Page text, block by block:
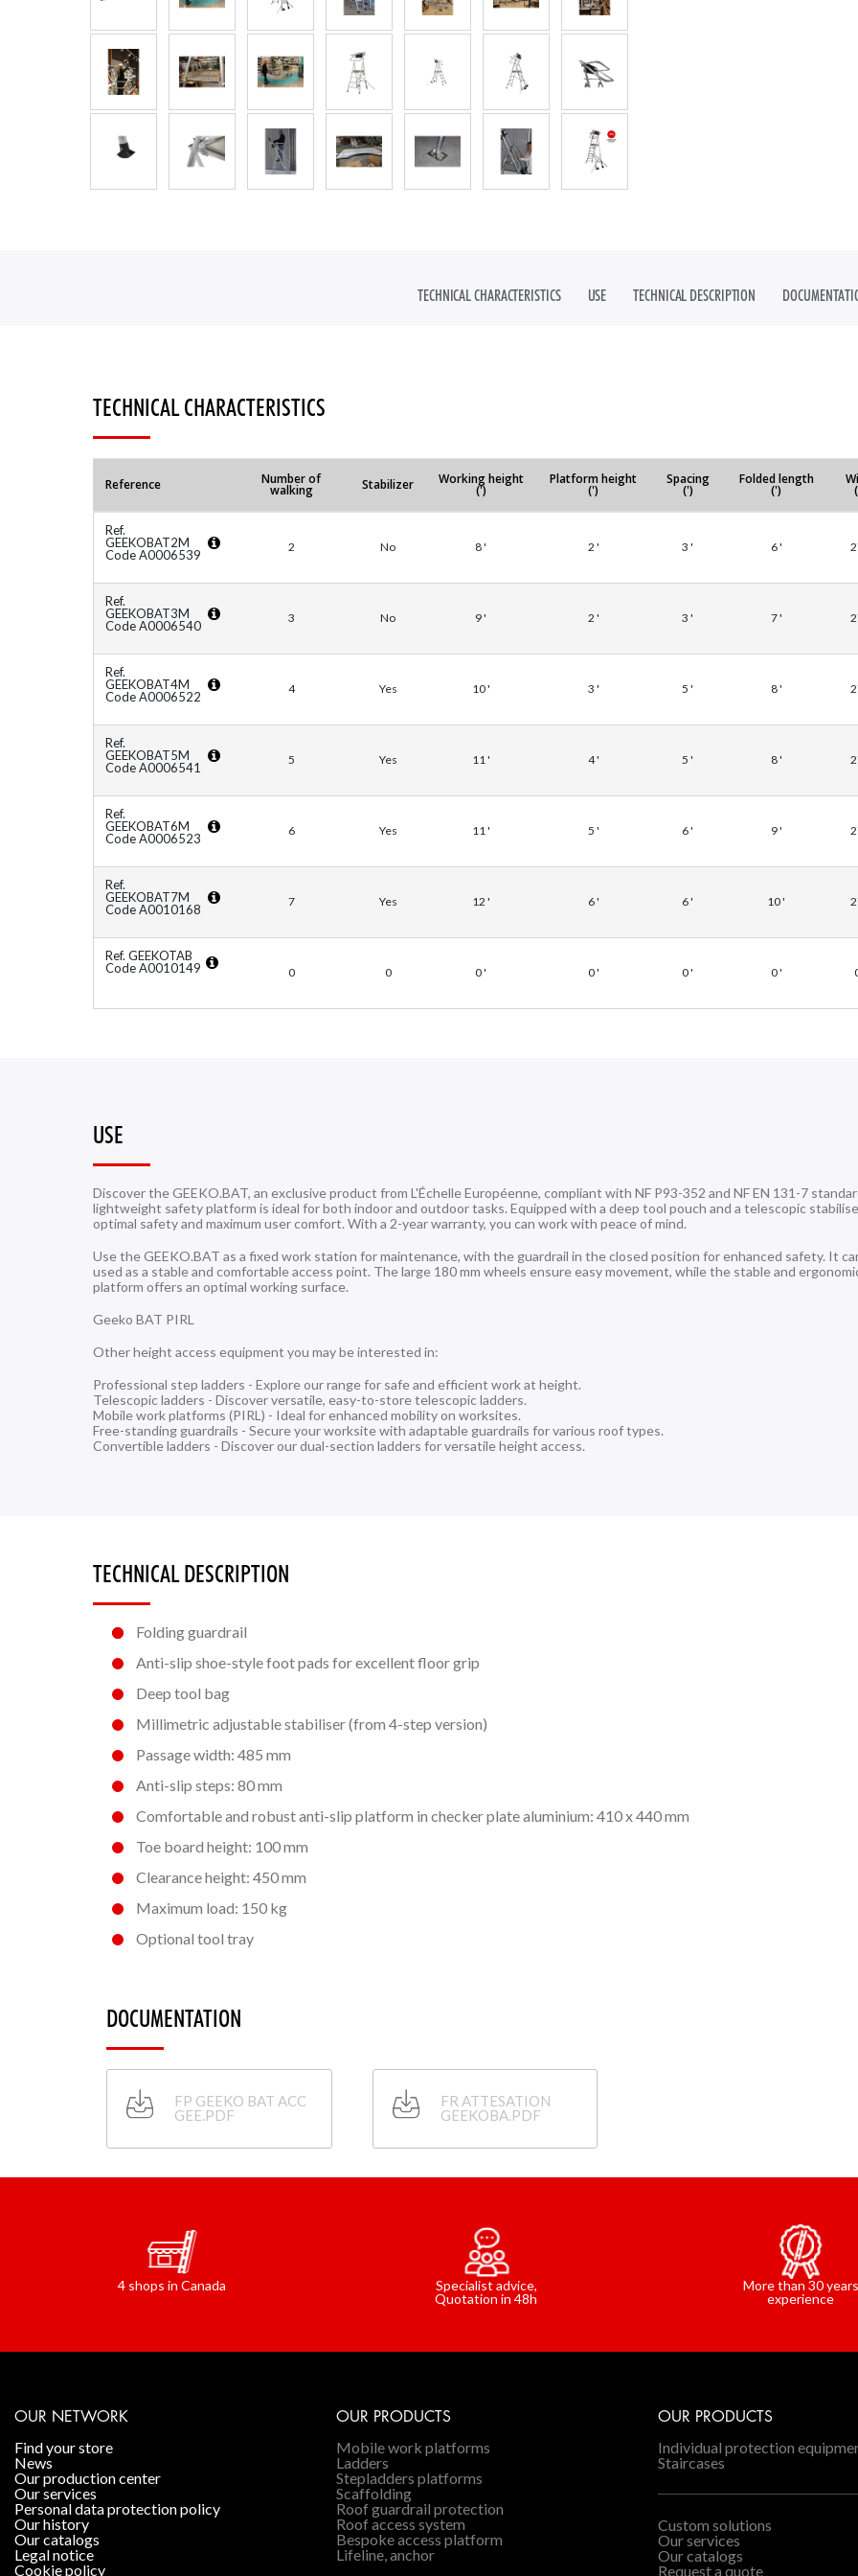
INDUSTRIAL STAIRS
TECHNICAL CHARACTERISTICS USE TECHNICAL DESCRIPTION
TECHNICAL CHARACTERISTICS
Reference Number of
walking Stabilizer Working height
(')
Platform height
(')
Spacing
(')
Folded length
(')
Ref.
GEEKOBAT2M
Code A0006539
2 No 8 ' 2 ' 3 ' 6 '
Ref.
GEEKOBAT3M
Code A0006540
3 No 9 ' 2 ' 3 ' 7 '
Ref.
GEEKOBAT4M
Code A0006522
4 Yes 10 ' 3 ' 5 ' 8 '
Ref.
GEEKOBAT5M
Code A0006541
5 Yes 11 ' 4 ' 5 ' 8 '
Ref.
GEEKOBAT6M
Code A0006523
6 Yes 11 ' 5 ' 6 ' 9 '
Ref.
GEEKOBAT7M
Code A0010168
7 Yes 12 ' 6 ' 6 ' 10 '
Ref. GEEKOTAB
Code A0010149
0 0 0 ' 0 ' 0 ' 0 '
USE
Discover the GEEKO.BAT, an exclusive product from L'Échelle Européenne, compliant with NF P93-352 and NF EN 131-7
lightweight safety platform is ideal for both indoor and outdoor tasks. Equipped with a deep tool pouch and a telescopic
optimal safety and maximum user comfort. With a 2-year warranty, you can work with peace of mind.
Use the GEEKO.BAT as a fixed work station for maintenance, with the guardrail in the closed position for enhanced safety. It
used as a stable and comfortable access point. The large 180 mm wheels ensure easy movement, while the stable and
platform offers an optimal working surface.
Geeko BAT PIRL
Other height access equipment you may be interested in:
Professional step ladders - Explore our range for safe and efficient work at height.
Telescopic ladders - Discover versatile, easy-to-store telescopic ladders.
Mobile work platforms (PIRL) - Ideal for enhanced mobility on worksites.
Free-standing guardrails - Secure your worksite with adaptable guardrails for various roof types.
Convertible ladders - Discover our dual-section ladders for versatile height access.
TECHNICAL DESCRIPTION
Folding guardrail
Anti-slip shoe-style foot pads for excellent floor grip
Deep tool bag
Millimetric adjustable stabiliser(from 4-step version)
Passage width: 485 mm
Anti-slip steps: 80 mm
Comfortable and robust anti-slip platform in checker plate aluminium: 410 x 440 mm
Toe board height: 100 mm
Clearance height: 450 mm
Maximum load: 150 kg
Optional tool tray
DOCUMENTATION
FP GEEKO BAT ACC
GEE.PDF
FR ATTESATION
GEEKOBA.PDF
4 shops in Canada
Specialist advice,
Quotation in 48h
More than 30 years
experience
OUR NETWORK
find your store
news
our production center
our services
personal data protection policy
our history
our catalogs
legal notice
cookie policy
OUR PRODUCTS
Mobile work platforms
Ladders
Stepladders platforms
Scaffolding
Roof guardrail protection
Roof access system
Bespoke access platform
Lifeline, anchor
OUR PRODUCTS
Individual protection
Staircases
Custom solutions
Our services
Our catalogs
Request a quote